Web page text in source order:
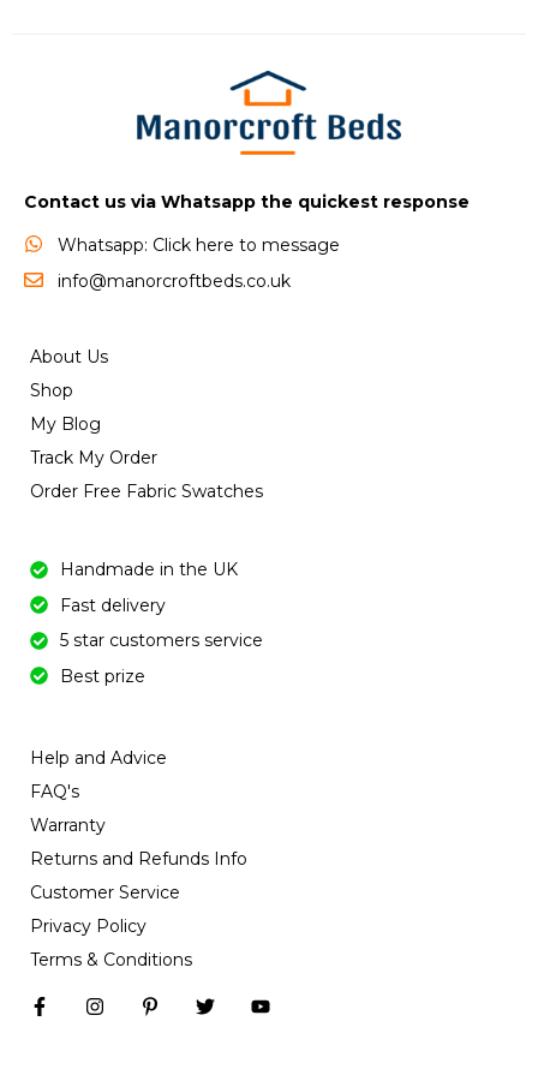
Contact us via Whatsapp the quickest response
Whatsapp: Click here to message
info@manorcroftbeds.co.uk
About Us
Shop
My Blog
Track My Order
Order Free Fabric Swatches
Handmade in the UK
Fast delivery
5 star customers service
Best prize
Help and Advice
FAQ's
Warranty
Returns and Refunds Info
Customer Service
Privacy Policy
Terms & Conditions